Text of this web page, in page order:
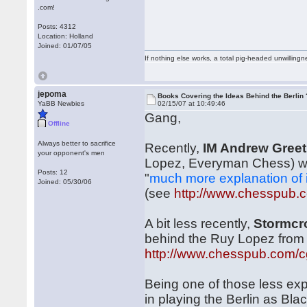
.com!
Posts: 4312
Location: Holland
Joined: 01/07/05
If nothing else works, a total pig-headed
jepoma
YaBB Newbies
Offline
Always better to sacrifice
your opponent's men
Posts: 12
Joined: 05/30/06
Books Covering the Ideas Behind the Berlin
02/15/07 at 10:49:46
Gang,
Recently, IM Andrew Greet
Lopez, Everyman Chess)
"much more explanation of
(see http://
A bit less recently,
behind the Ruy Lopez
http://
Being one of those less
in playing the Berlin as